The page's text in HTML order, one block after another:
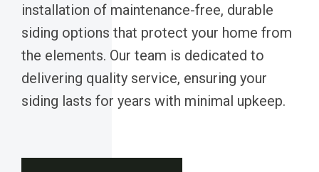
installation of maintenance-free, durable
siding options that protect your home from
the elements. Our team is dedicated to
delivering quality service, ensuring your
siding lasts for years with minimal upkeep.